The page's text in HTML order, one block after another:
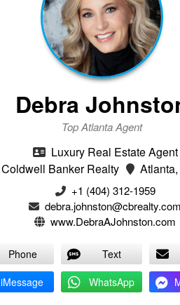
Debra
Top Atlanta Agent
Luxury Real Estate Agent
Coldwell Banker Realty
+1 (404) 312-1959
debra.johnston@cbrealty.com
www.DebraAJohnston.com
Phone Text
iMessage
WhatsApp